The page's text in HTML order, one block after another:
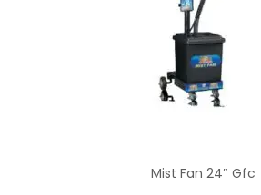
Mist Fan 24″ Gfc